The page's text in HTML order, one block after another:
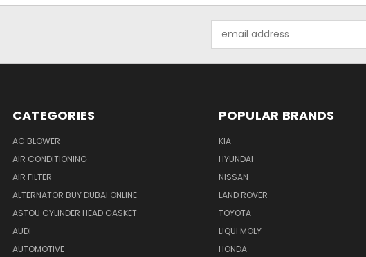
Address
CATEGORIES
AC BLOWER
AIR CONDITIONING
AIR FILTER
ALTERNATOR BUY DUBAI ONLINE
ASTOU CYLINDER HEAD GASKET
AUDI
AUTOMOTIVE
POPULAR BRANDS
KIA
HYUNDAI
NISSAN
LAND ROVER
TOYOTA
LIQUI MOLY
HONDA